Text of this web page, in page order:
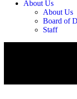
About Us
About Us
Board of
Staff